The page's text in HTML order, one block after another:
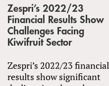
Zespri’s 2022/23
Financial Results Show
Challenges Facing
Kiwifruit Sector
Zespri’s 2022/23 financial
results show significant